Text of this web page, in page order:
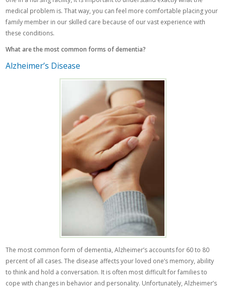
medical problem is. That way, you can feel more comfortable placing your
family member in our skilled care because of our vast experience with
these conditions.
What are the most common forms of dementia?
Alzheimer’s Disease
The most common form of dementia, Alzheimer’s accounts for 60 to 80
percent of all cases. The disease affects your loved one’s memory, ability
to think and hold a conversation. It is often most difficult for families to
cope with changes in behavior and personality. Unfortunately, Alzheimer’s